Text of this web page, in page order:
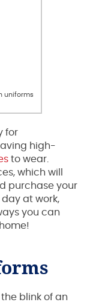
uniforms
for
high-
to wear.
which will
purchase your
at work,
you can
blink of an